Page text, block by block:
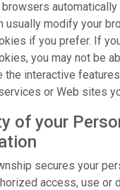
usually modify your
if you prefer. If
you may not be
the interactive
or Web sites
of your
secures your
access, use or